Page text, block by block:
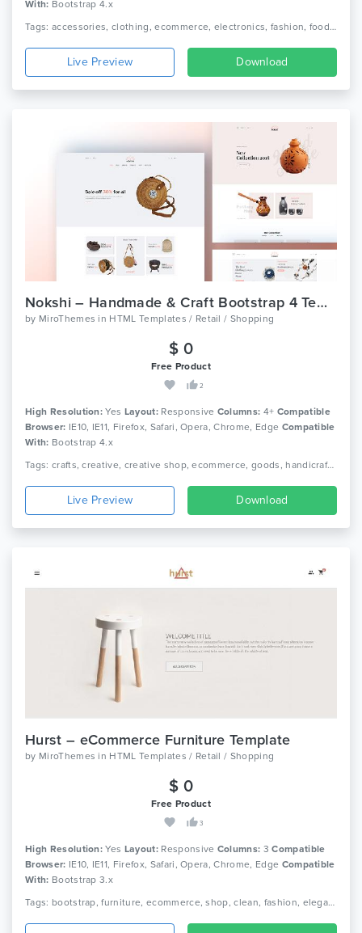
With: Bootstrap 4.x
Tags: accessories, clothing, ecommerce, electronics, fashion, food, furniture, games, jewellery, minimalist, multipurpose ecommerce, office furniture, online shop, responsive, toys
Live Preview Download
Nokshi – Handmade & Craft Bootstrap 4 Template
by MiroThemes in HTML Templates / Retail / Shopping
$ 0
Free Product
2
High Resolution: Yes Layout: Responsive Columns: 4+ Compatible
Browser: IE10, IE11, Firefox, Safari, Opera, Chrome, Edge Compatible
With: Bootstrap 4.x
Tags: crafts, creative, creative shop, ecommerce, goods, handicraft, handmade, handmade shop, personal, personal blog, shop, store, women blog, women shop, responsive
Live Preview Download
Hurst – eCommerce Furniture Template
by MiroThemes in HTML Templates / Retail / Shopping
$ 0
Free Product
3
High Resolution: Yes Layout: Responsive Columns: 3Compatible
Browser: IE10, IE11, Firefox, Safari, Opera, Chrome, Edge Compatible
With: Bootstrap 3.x
Tags: bootstrap, furniture, ecommerce, shop, clean, fashion, elegant, beautiful, html5, furniture shop, responsive, shopping, retail, clothing, minimal